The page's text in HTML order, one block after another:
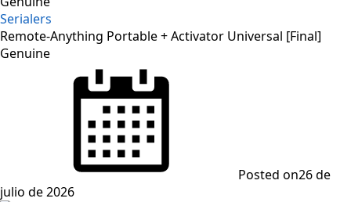
Serialers
Remote-Anything Portable + Activator Universal [Final]
Genuine
Posted on26 de
julio de 2026